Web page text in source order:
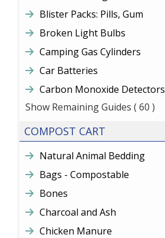
Blister Packs: Pills, Gum
Broken Light Bulbs
Camping Gas Cylinders
Car Batteries
Carbon Monoxide Detectors
Show Remaining Guides ( 60 )
COMPOST CART
Natural Animal Bedding
Bags - Compostable
Bones
Charcoal and Ash
Chicken Manure